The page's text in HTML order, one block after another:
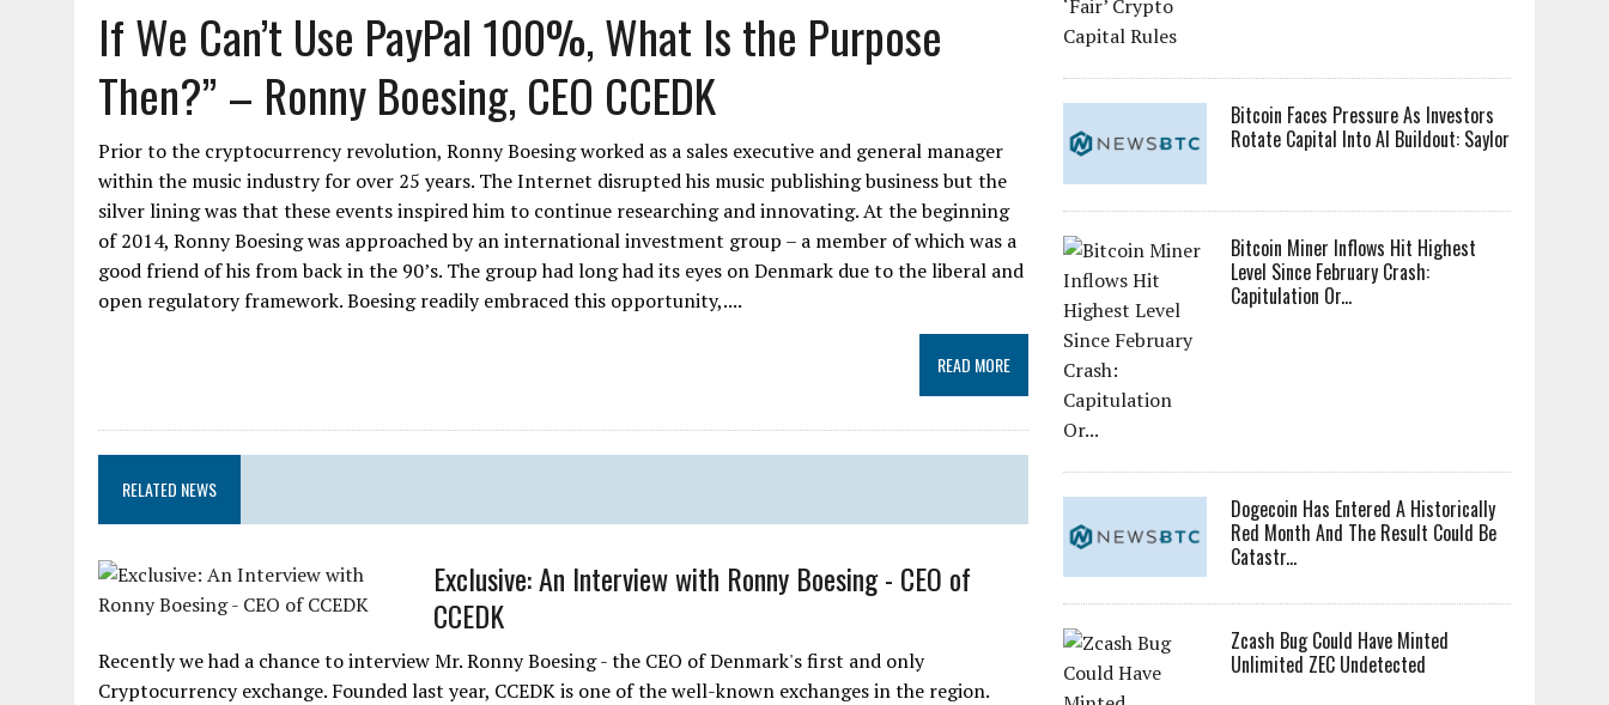
If We Can’t Use PayPal 100%, What Is the Purpose
Then?” – Ronny Boesing, CEO CCEDK
Prior to the cryptocurrency revolution, Ronny Boesing worked as a sales executive and general manager
within the music industry for over 25 years. The Internet disrupted his music publishing business but the
silver lining was that these events inspired him to continue researching and innovating. At the beginning
of 2014, Ronny Boesing was approached by an international investment group – a member of which was a
good friend of his from back in the 90’s. The group had long had its eyes on Denmark due to the liberal and
open regulatory framework. Boesing readily embraced this opportunity,....
READ MORE
RELATED NEWS
Exclusive: An Interview with Ronny Boesing - CEO of
CCEDK
Recently we had a chance to interview Mr. Ronny Boesing - the CEO of Denmark's first and only
Cryptocurrency exchange. Founded last year, CCEDK is one of the well-known exchanges in the region.
Bitcoin Faces Pressure As Investors
Rotate Capital Into AI Buildout: Saylor
Bitcoin Miner Inflows Hit Highest
Level Since February Crash:
Capitulation Or...
Dogecoin Has Entered A Historically
Red Month And The Result Could Be
Catastr...
Zcash Bug Could Have Minted
Unlimited ZEC Undetected